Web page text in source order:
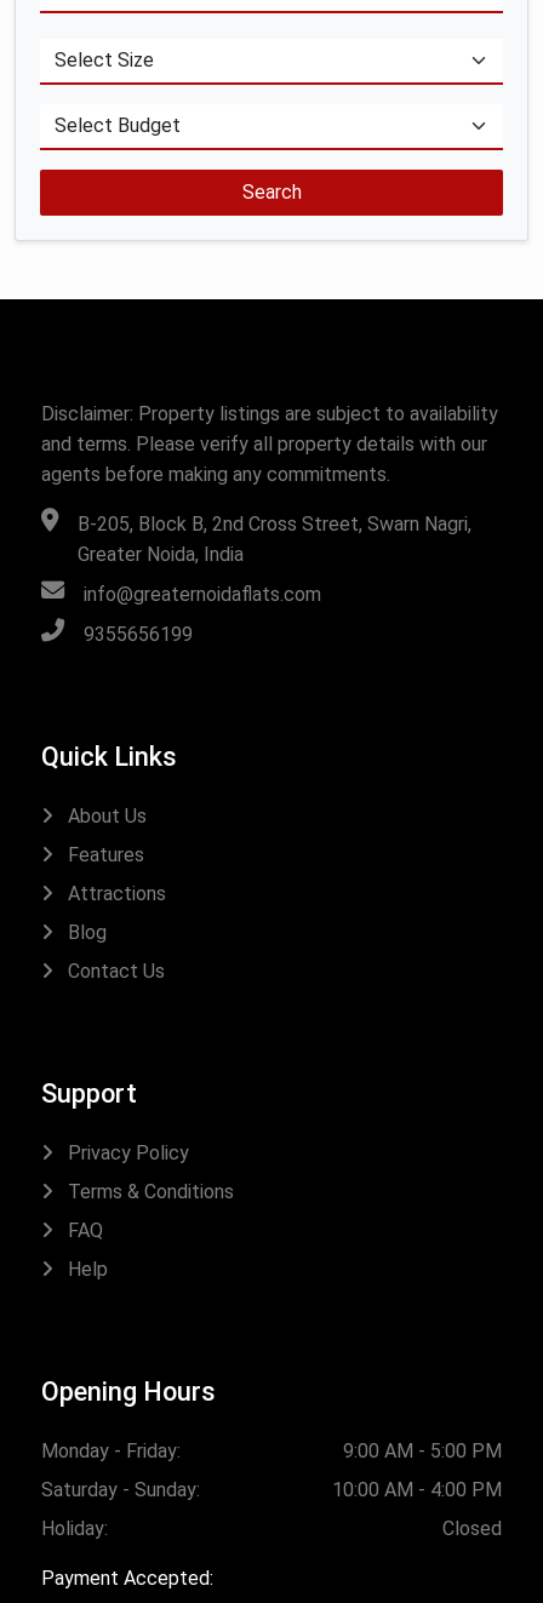
Search
Disclaimer: Property listings are subject to availability
and terms. Please verify all property details with our
agents before making any commitments.
B-205, Block B, 2nd Cross Street, Swarn Nagri,
Greater Noida, India
info@greaternoidaflats.com
9355656199
Quick Links
About Us
Features
Attractions
Blog
Contact Us
Support
Privacy Policy
Terms & Conditions
FAQ
Help
Opening Hours
Monday - Friday:
9:00 AM - 5:00 PM
Saturday - Sunday:
10:00 AM - 4:00 PM
Holiday:
Closed
Payment Accepted: